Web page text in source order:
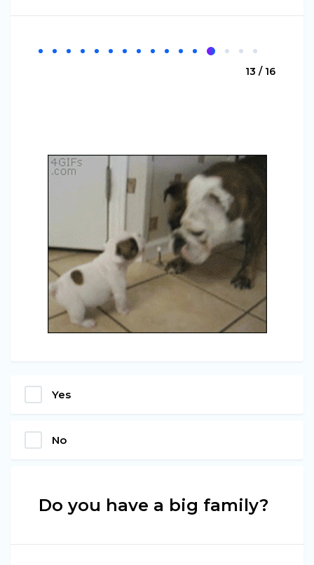
13 / 16
Yes
No
Do you have a big family?